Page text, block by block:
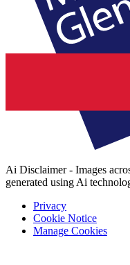
Ai Disclaimer - Images
generated using Ai
Privacy
Cookie Notice
Manage Cookies